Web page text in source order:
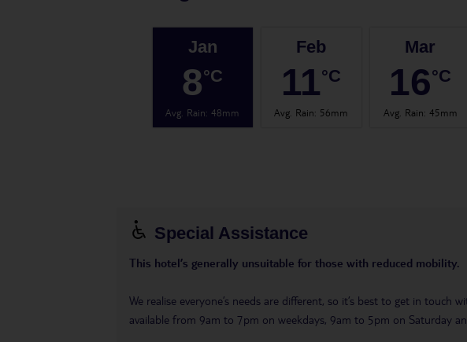
Jan
8°C
Avg. Rain:48mm
Feb
11°C
Avg. Rain: 56mm
Mar
16°C
Avg. Rain: 45mm
Special Assistance
This hotel’s generally unsuitable for those with reduced mobility.
We realise everyone’s needs are different, so it’s best to get in
available from 9am to 7pm on weekdays, 9am to 5pm on Saturday